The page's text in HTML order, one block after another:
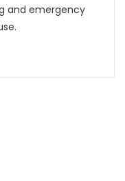
and emergency